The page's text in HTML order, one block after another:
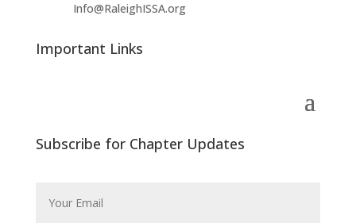
Info@RaleighISSA.org
Important Links
Subscribe for Chapter Updates